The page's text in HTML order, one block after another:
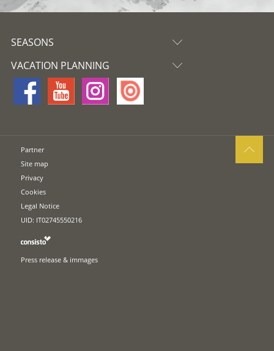
SEASONS
VACATION PLANNING
Partner
Site map
Privacy
Cookies
Legal Notice
UID: IT02745550216
Press release & immages